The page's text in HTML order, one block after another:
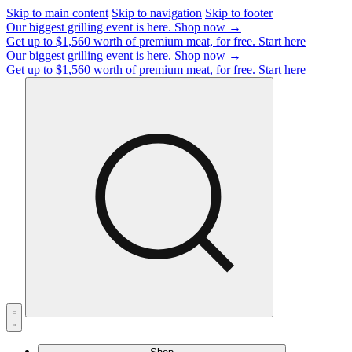
Skip to main content Skip to navigation Skip to footer
Our biggest grilling event is here. Shop now →
Get up to $1,560 worth of premium meat, for free. Start here
Our biggest grilling event is here. Shop now →
Get up to $1,560 worth of premium meat, for free. Start here